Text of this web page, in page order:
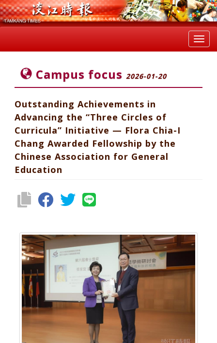
Campus focus 2026-01-20
Outstanding Achievements in
Advancing the “Three Circles of
Curricula” Initiative — Flora Chia-I
Chang Awarded Fellowship by the
Chinese Association for General
Education